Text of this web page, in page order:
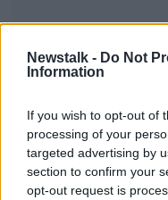
Newstalk - Do Not
Information
If you wish to opt-out of
processing of your
targeted advertising by
section to confirm your
opt-out request isIrish